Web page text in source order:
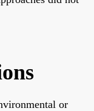
or